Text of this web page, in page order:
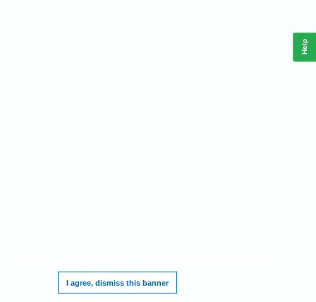
I agree, dismiss this banner
Help